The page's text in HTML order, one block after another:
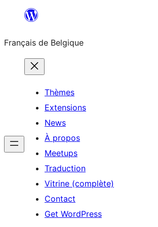
contenu
Français de Belgique
Thèmes
Extensions
News
À propos
Meetups
Traduction
Vitrine (complète)
Contact
Get WordPress